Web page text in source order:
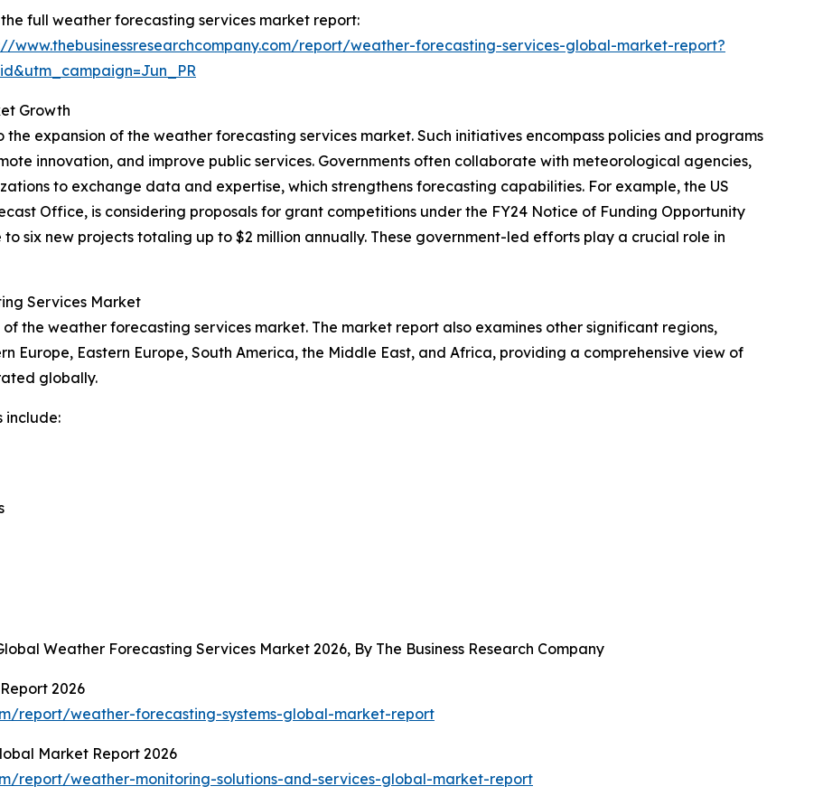
full weather forecasting services market report:
www.thebusinessresearchcompany.com/report/weather-forecasting-services-global-market-report?
Growth
expansion of the weather forecasting services market. Such initiatives encompass policies and programs
innovation, and improve public services. Governments often collaborate with meteorological agencies,
to exchange data and expertise, which strengthens forecasting capabilities. For example, the US
Office, is considering proposals for grant competitions under the FY24 Notice of Funding Opportunity
to six new projects totaling up to $2 million annually. These government-led efforts play a crucial role in
Services Market
the weather forecasting services market. The market report also examines other significant regions,
Europe, Eastern Europe, South America, the Middle East, and Africa, providing a comprehensive view of
globally.
include:
Weather Forecasting Services Market 2026, By The Business Research Company
2026
report/weather-forecasting-systems-global-market-report
Market Report 2026
report/weather-monitoring-solutions-and-services-global-market-report